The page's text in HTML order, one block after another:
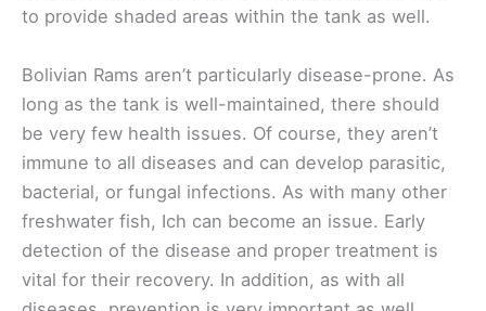
to provide shaded areas within the tank as well.
Bolivian Rams aren’t particularly disease-prone. As
long as the tank is well-maintained, there should
be very few health issues. Of course, they aren’t
immune to all diseases and can develop parasitic,
bacterial, or fungal infections. As with many other
freshwater fish, Ich can become an issue. Early
detection of the disease and proper treatment is
vital for their recovery. In addition, as with all